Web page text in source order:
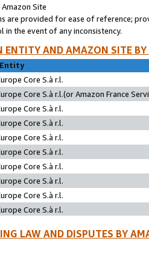
Site
are provided for ease of reference;
the event of any inconsistency.
ENTITY AND AMAZON SITE
Core S.à r.l.
Core S.à r.l.(or Amazon France
Core S.à r.l.
Core S.à r.l.
Core S.à r.l.
Core S.à r.l.
Core S.à r.l.
Core S.à r.l.
Core S.à r.l.
Core S.à r.l.
LAW AND DISPUTES BY